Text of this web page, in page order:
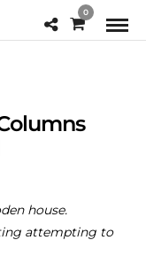
0
house.
attempting to